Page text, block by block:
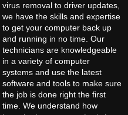
virus removal to driver updates,
we have the skills and expertise
to get your computer back up
and running in no time. Our
technicians are knowledgeable
in a variety of computer
systems and use the latest
software and tools to make sure
the job is done right the first
time. We understand how